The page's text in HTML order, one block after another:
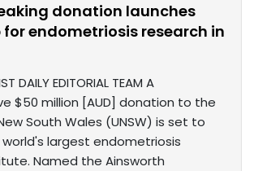
donation launches
endometriosis research in
DAILY EDITORIAL TEAM A
$50 million [AUD] donation to the
South Wales (UNSW) is set to
largest endometriosis
Named the Ainsworth